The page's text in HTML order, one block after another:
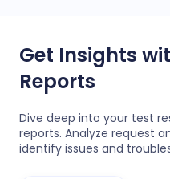
Get Insights
Reports
Dive deep into your test
reports. Analyze request
identify issues and